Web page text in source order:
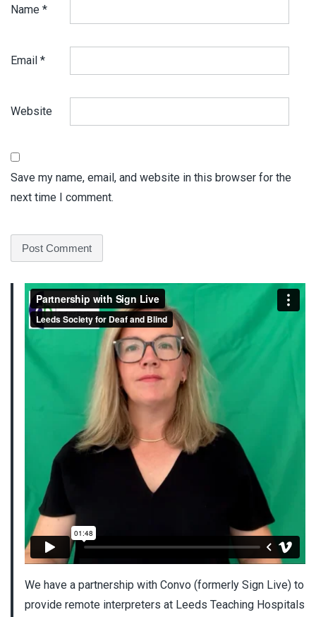
Name *
Email *
Website
Save my name, email, and website in this browser for the
next time I comment.
We have a partnership with Convo (formerly Sign Live) to
provide remote interpreters at Leeds Teaching Hospitals